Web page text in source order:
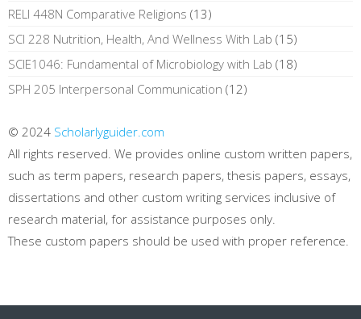
RELI 448N Comparative Religions (13)
SCI 228 Nutrition, Health, And Wellness With Lab (15)
SCIE1046: Fundamental of Microbiology with Lab (18)
SPH 205 Interpersonal Communication (12)
© 2024 Scholarlyguider.com
All rights reserved. We provides online custom written papers,
such as term papers, research papers, thesis papers, essays,
dissertations and other custom writing services inclusive of
research material, for assistance purposes only.
These custom papers should be used with proper reference.